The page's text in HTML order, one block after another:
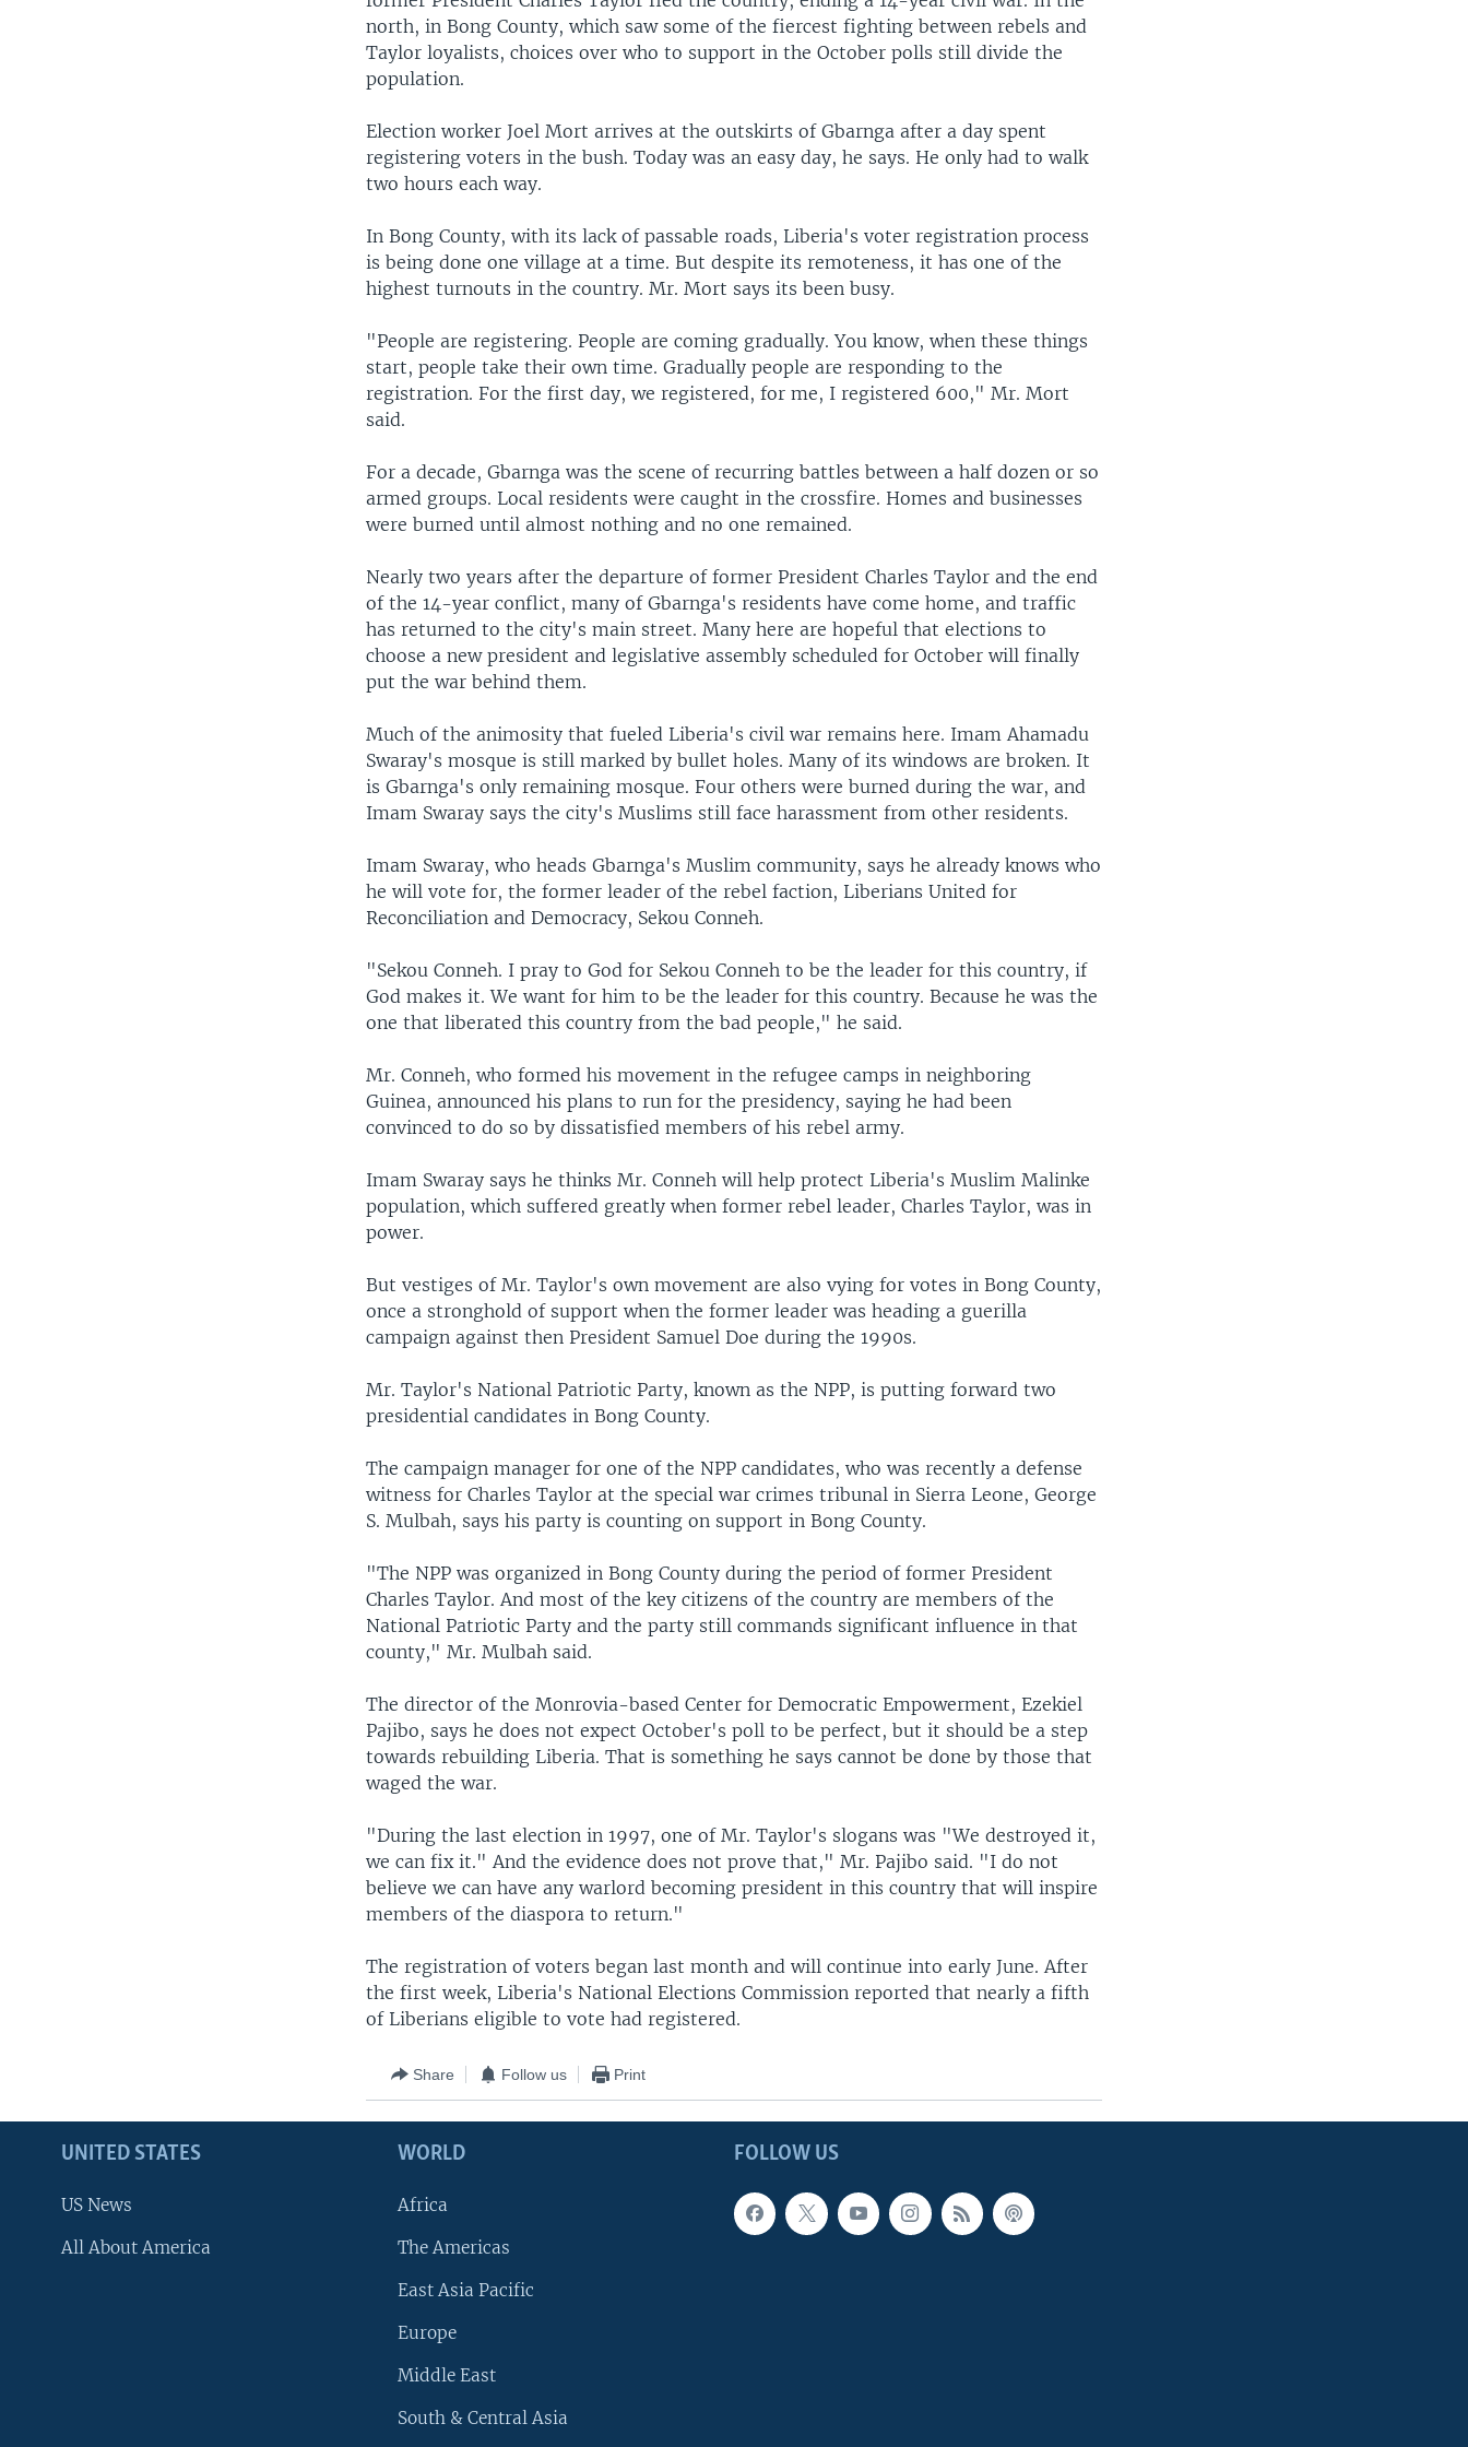
north, in Bong County, which saw some of the fiercest fighting between rebels and
Taylor loyalists, choices over who to support in the October polls still divide the
population.
Election worker Joel Mort arrives at the outskirts of Gbarnga after a day spent
registering voters in the bush. Today was an easy day, he says. He only had to walk
two hours each way.
In Bong County, with its lack of passable roads, Liberia's voter registration process
is being done one village at a time. But despite its remoteness, it has one of the
highest turnouts in the country. Mr. Mort says its been busy.
"People are registering. People are coming gradually. You know, when these things
start, people take their own time. Gradually people are responding to the
registration. For the first day, we registered, for me, I registered 600," Mr. Mort
said.
For a decade, Gbarnga was the scene of recurring battles between a half dozen or so
armed groups. Local residents were caught in the crossfire. Homes and businesses
were burned until almost nothing and no one remained.
Nearly two years after the departure of former President Charles Taylor and the end
of the 14-year conflict, many of Gbarnga's residents have come home, and traffic
has returned to the city's main street. Many here are hopeful that elections to
choose a new president and legislative assembly scheduled for October will finally
put the war behind them.
Much of the animosity that fueled Liberia's civil war remains here. Imam Ahamadu
Swaray's mosque is still marked by bullet holes. Many of its windows are broken. It
is Gbarnga's only remaining mosque. Four others were burned during the war, and
Imam Swaray says the city's Muslims still face harassment from other residents.
Imam Swaray, who heads Gbarnga's Muslim community, says he already knows who
he will vote for, the former leader of the rebel faction, Liberians United for
Reconciliation and Democracy, Sekou Conneh.
"Sekou Conneh. I pray to God for Sekou Conneh to be the leader for this country, if
God makes it. We want for him to be the leader for this country. Because he was the
one that liberated this country from the bad people," he said.
Mr. Conneh, who formed his movement in the refugee camps in neighboring
Guinea, announced his plans to run for the presidency, saying he had been
convinced to do so by dissatisfied members of his rebel army.
Imam Swaray says he thinks Mr. Conneh will help protect Liberia's Muslim Malinke
population, which suffered greatly when former rebel leader, Charles Taylor, was in
power.
But vestiges of Mr. Taylor's own movement are also vying for votes in Bong County,
once a stronghold of support when the former leader was heading a guerilla
campaign against then President Samuel Doe during the 1990s.
Mr. Taylor's National Patriotic Party, known as the NPP, is putting forward two
presidential candidates in Bong County.
The campaign manager for one of the NPP candidates, who was recently a defense
witness for Charles Taylor at the special war crimes tribunal in Sierra Leone, George
S. Mulbah, says his party is counting on support in Bong County.
"The NPP was organized in Bong County during the period of former President
Charles Taylor. And most of the key citizens of the country are members of the
National Patriotic Party and the party still commands significant influence in that
county," Mr. Mulbah said.
The director of the Monrovia-based Center for Democratic Empowerment, Ezekiel
Pajibo, says he does not expect October's poll to be perfect, but it should be a step
towards rebuilding Liberia. That is something he says cannot be done by those that
waged the war.
"During the last election in 1997, one of Mr. Taylor's slogans was "We destroyed it,
we can fix it." And the evidence does not prove that," Mr. Pajibo said. "I do not
believe we can have any warlord becoming president in this country that will inspire
members of the diaspora to return."
The registration of voters began last month and will continue into early June. After
the first week, Liberia's National Elections Commission reported that nearly a fifth
of Liberians eligible to vote had registered.
Share Follow us Print
FOLLOW US
UNITED STATES
US News
All About America
WORLD
Africa
The Americas
East Asia Pacific
Europe
Middle East
South & Central Asia